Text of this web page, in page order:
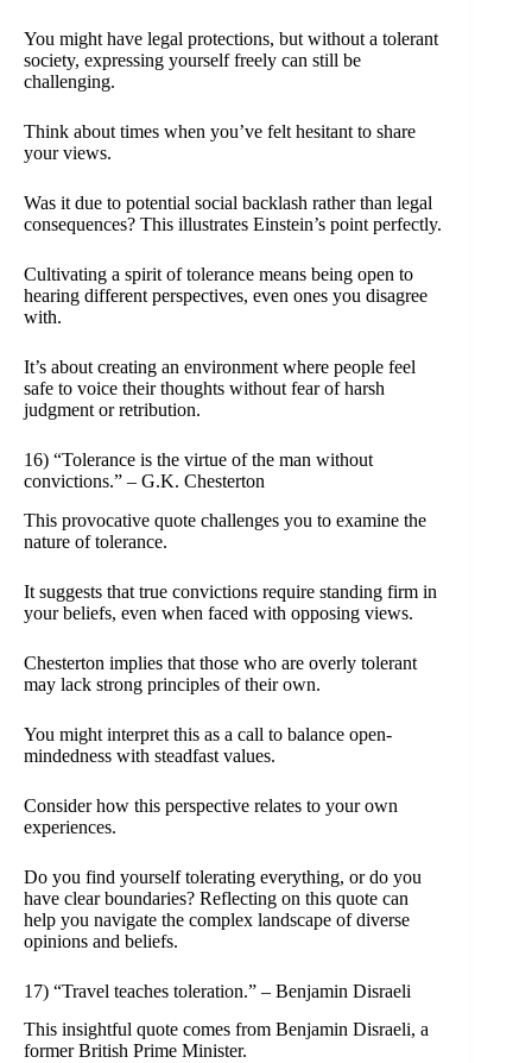
You might have legal protections, but without a tolerant
society, expressing yourself freely can still be
challenging.
Think about times when you’ve felt hesitant to share
your views.
Was it due to potential social backlash rather than legal
consequences? This illustrates Einstein’s point perfectly.
Cultivating a spirit of tolerance means being open to
hearing different perspectives, even ones you disagree
with.
It’s about creating an environment where people feel
safe to voice their thoughts without fear of harsh
judgment or retribution.
16) “Tolerance is the virtue of the man without
convictions.” – G.K. Chesterton
This provocative quote challenges you to examine the
nature of tolerance.
It suggests that true convictions require standing firm in
your beliefs, even when faced with opposing views.
Chesterton implies that those who are overly tolerant
may lack strong principles of their own.
You might interpret this as a call to balance open-
mindedness with steadfast values.
Consider how this perspective relates to your own
experiences.
Do you find yourself tolerating everything, or do you
have clear boundaries? Reflecting on this quote can
help you navigate the complex landscape of diverse
opinions and beliefs.
17) “Travel teaches toleration.” – Benjamin Disraeli
This insightful quote comes from Benjamin Disraeli, a
former British Prime Minister.